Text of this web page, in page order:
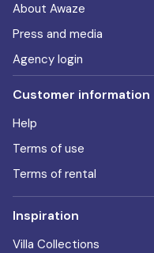
About Awaze
Press and media
Agency login
Customer information
Help
Terms of use
Terms of rental
Inspiration
Villa Collections